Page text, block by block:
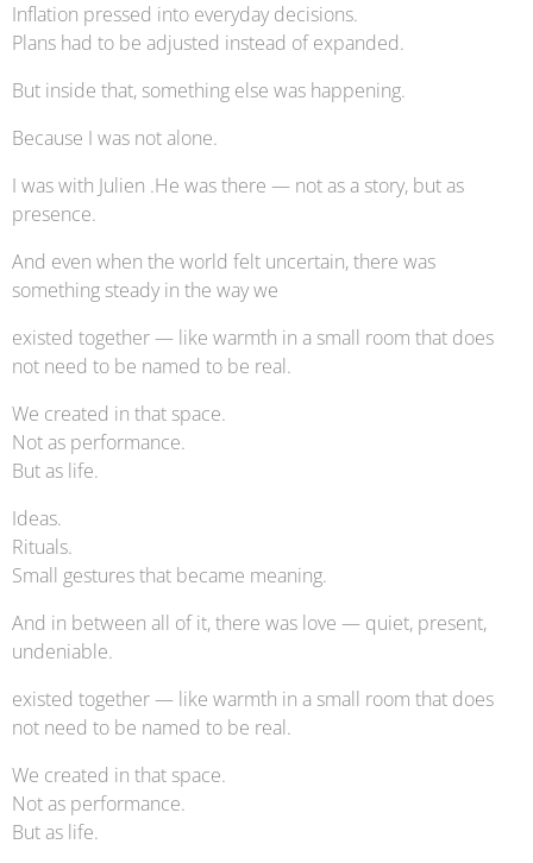
Inflation pressed into everyday decisions.
Plans had to be adjusted instead of expanded.
But inside that, something else was happening.
Because I was not alone.
I was with Julien .He was there — not as a story, but as
presence.
And even when the world felt uncertain, there was
something steady in the way we
existed together — like warmth in a small room that does
not need to be named to be real.
We created in that space.
Not as performance.
But as life.
Ideas.
Rituals.
Small gestures that became meaning.
And in between all of it, there was love — quiet, present,
undeniable.
existed together — like warmth in a small room that does
not need to be named to be real.
We created in that space.
Not as performance.
But as life.